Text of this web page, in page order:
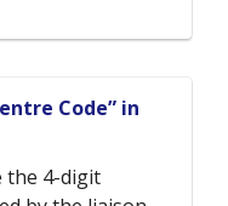
Code” in
the 4-digit